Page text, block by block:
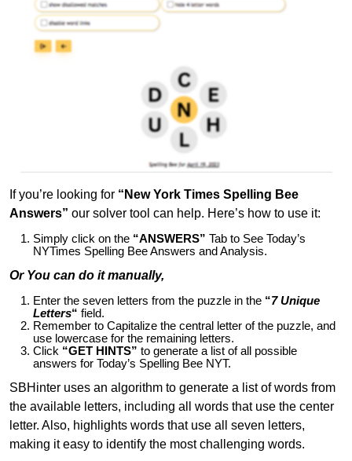
If you’re looking for “New York Times Spelling Bee
Answers” our solver tool can help. Here’s how to use it:
Simply click on the “ANSWERS” Tab to See Today’s
NYTimes Spelling Bee Answers and Analysis.
Or You can do it manually,
Enter the seven letters from the puzzle in the “7 Unique
Letters“ field.
Remember to Capitalize the central letter of the puzzle, and
use lowercase for the remaining letters.
Click “GET HINTS” to generate a list of all possible
answers for Today’s Spelling Bee NYT.
SBHinter uses an algorithm to generate a list of words from
the available letters, including all words that use the center
letter. Also, highlights words that use all seven letters,
making it easy to identify the most challenging words.